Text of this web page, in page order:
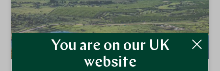
You are on our UK
website